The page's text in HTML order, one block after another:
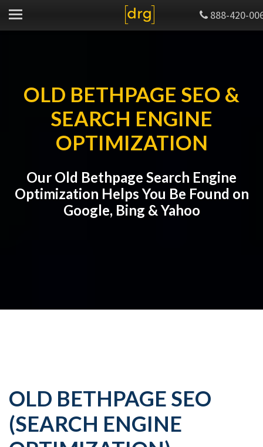
888-420-
OLD BETHPAGE SEO &
SEARCH ENGINE
OPTIMIZATION
Our Old Bethpage Search Engine
Optimization Helps You Be Found on
Google, Bing & Yahoo
OLD BETHPAGE SEO
(SEARCH ENGINE